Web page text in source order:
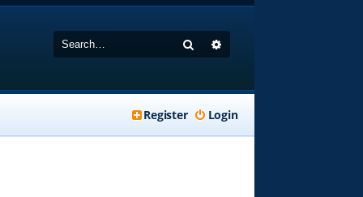
Search
Login
Register